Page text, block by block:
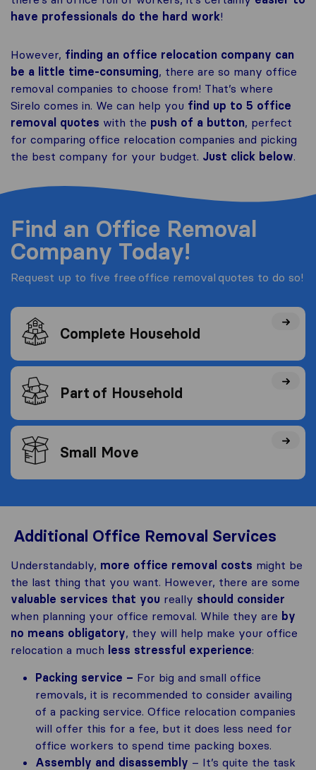
have professionals do the hard work!
However, finding an office relocation company can
be a little time-consuming, there are so many office
removal companies to choose from! That’s where
Sirelo comes in. We can help you find up to 5 office
removal quotes with the push of a button, perfect
for comparing office relocation companies and picking
the best company for your budget. Just click below.
Find an Office Removal
Company Today!
Request up to five free office removal quotes to do so!
Complete Household
Part of Household
Small Move
Additional Office Removal Services
Understandably, more office removal costs might be
the last thing that you want. However, there are some
valuable services that you really should consider
when planning your office removal. While they are by
no means obligatory, they will help make your office
relocation a much less stressful experience:
Packing service – For big and small office
removals, it is recommended to consider availing
of a packing service. Office relocation companies
will offer this for a fee, but it does less need for
office workers to spend time packing boxes.
Assembly and disassembly – It’s quite the task